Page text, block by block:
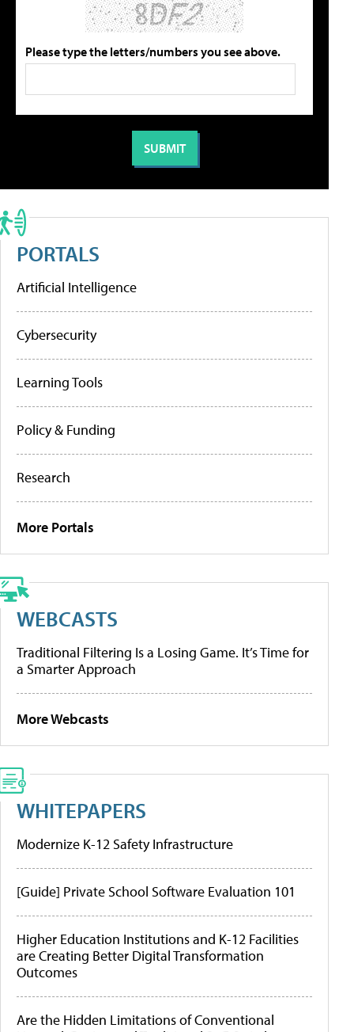
Please type the letters/numbers you see above.
PORTALS
Artificial Intelligence
Cybersecurity
Learning Tools
Policy & Funding
Research
More Portals
WEBCASTS
Traditional Filtering Is a Losing Game. It’s Time for
a Smarter Approach
More Webcasts
WHITEPAPERS
Modernize K-12 Safety Infrastructure
[Guide] Private School Software Evaluation 101
Higher Education Institutions and K-12 Facilities
are Creating Better Digital Transformation
Outcomes
Are the Hidden Limitations of Conventional